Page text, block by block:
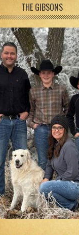
THE GIBSONS